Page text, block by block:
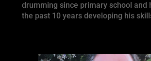
drumming since primary school and
the past 10 years developing his